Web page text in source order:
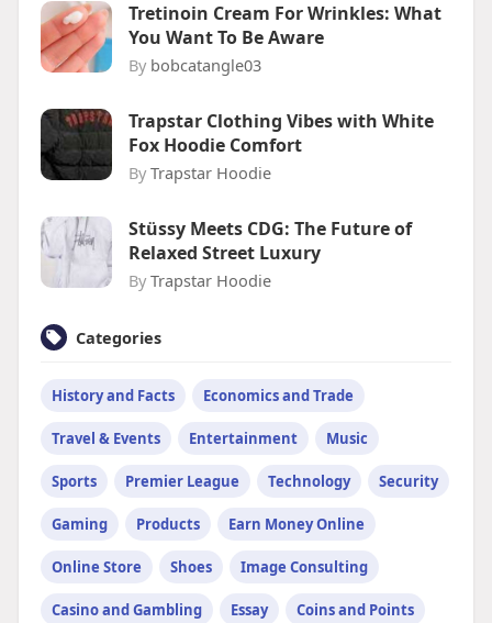
Tretinoin Cream For Wrinkles: What
You Want To Be Aware
By bobcatangle03
Trapstar Clothing Vibes with White
Fox Hoodie Comfort
By Trapstar Hoodie
Stüssy Meets CDG: The Future of
Relaxed Street Luxury
By Trapstar Hoodie
Categories
History and Facts Economics and Trade
Travel & Events Entertainment Music
Sports Premier League Technology Security
Gaming Products Earn Money Online
Online Store Shoes Image Consulting
Casino and Gambling Essay Coins and Points